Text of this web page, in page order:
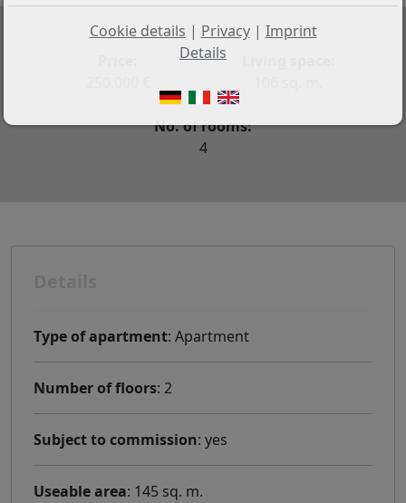
No. of rooms:
4
Type of apartment: Apartment
Number of floors: 2
Subject to commission: yes
Useable area: 145 sq. m.
Cookie details | Privacy| Imprint
Details